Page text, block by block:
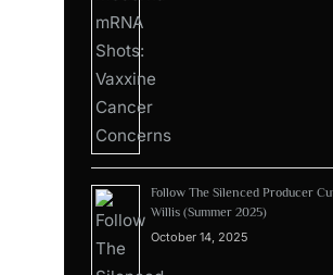
Follow The Silenced Producer
Willis (Summer 2025)
October 14, 2025